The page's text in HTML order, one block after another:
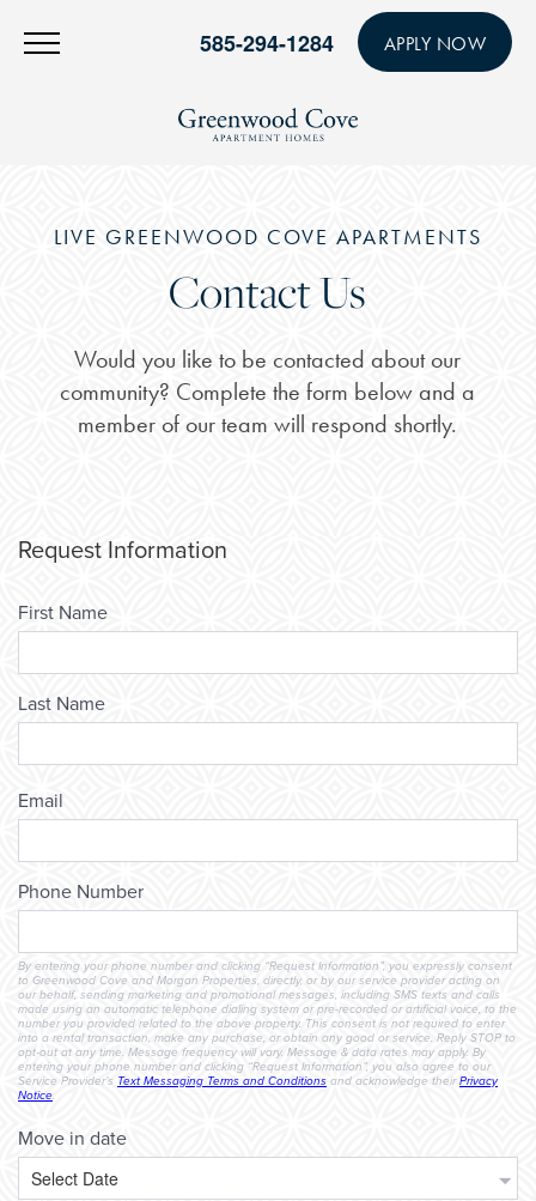
585-294-1284 APPLY NOW
LIVE GREENWOOD COVE APARTMENTS
Contact Us
Would you like to be contacted about our
community? Complete the form below and a
member of our team will respond shortly.